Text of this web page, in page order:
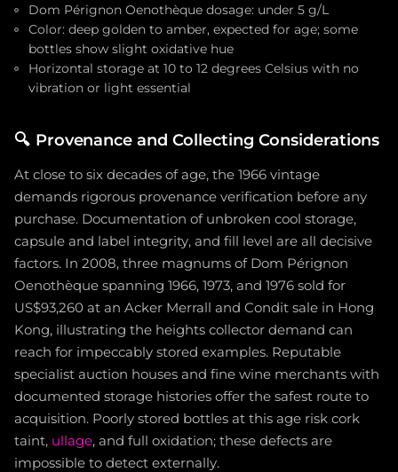
Dom Pérignon Oenothèque dosage: under 5 g/L
Color: deep golden to amber, expected for age; some
bottles show slight oxidative hue
Horizontal storage at 10 to 12 degrees Celsius with no
vibration or light essential
🔍 Provenance and Collecting Considerations
At close to six decades of age, the 1966 vintage
demands rigorous provenance verification before any
purchase. Documentation of unbroken cool storage,
capsule and label integrity, and fill level are all decisive
factors. In 2008, three magnums of Dom Pérignon
Oenothèque spanning 1966, 1973, and 1976 sold for
US$93,260 at an Acker Merrall and Condit sale in Hong
Kong, illustrating the heights collector demand can
reach for impeccably stored examples. Reputable
specialist auction houses and fine wine merchants with
documented storage histories offer the safest route to
acquisition. Poorly stored bottles at this age risk cork
taint, ullage, and full oxidation; these defects are
impossible to detect externally.